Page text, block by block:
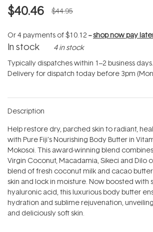
$40.46 $44.95
Or 4 payments of$10.12 --shop now pay
In stock 4 in stock
Typically dispatches within 1–2 business
Delivery for dispatch today before 3pm
Description
Help restore dry, parched skin to radiant,
with Pure Fiji's Nourishing Body Butter in
Mokosoi. This award-winning blend
Virgin Coconut, Macadamia, Sikeci and Dilo
blend of fresh coconut milk and cacao
skin and lock in moisture. Now boosted with
hyaluronic acid, this luxurious body butter
hydration and sublime rejuvenation,
and deliciously soft skin.